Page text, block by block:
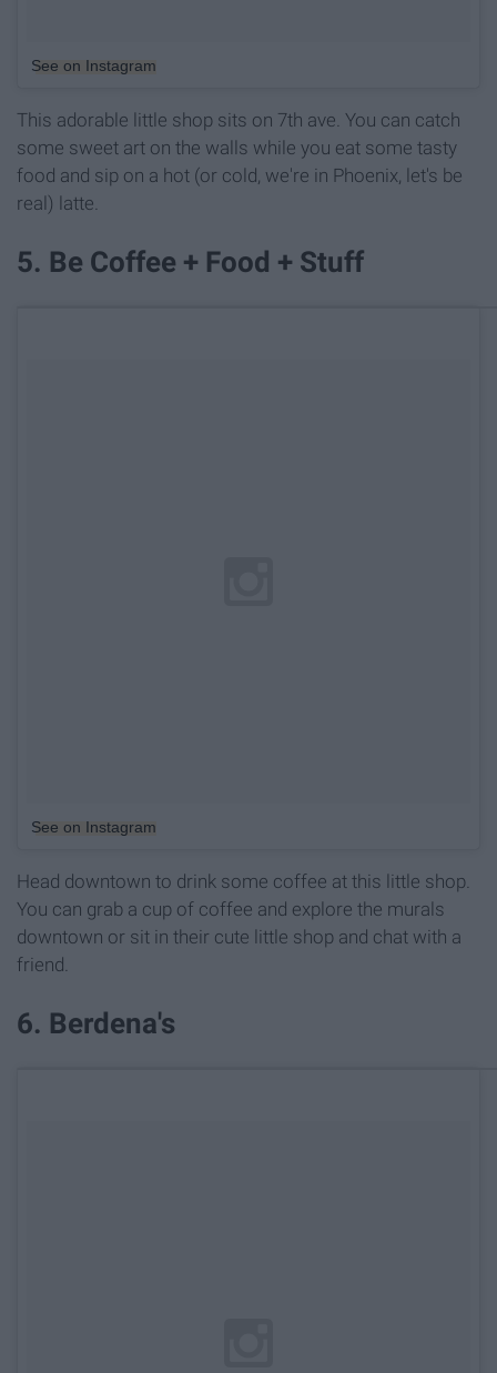
See on Instagram
This adorable little shop sits on 7th ave. You can catch
some sweet art on the walls while you eat some tasty
food and sip on a hot (or cold, we're in Phoenix, let's be
real) latte.
5. Be Coffee + Food + Stuff
See on Instagram
Head downtown to drink some coffee at this little shop.
You can grab a cup of coffee and explore the murals
downtown or sit in their cute little shop and chat with a
friend.
6. Berdena's